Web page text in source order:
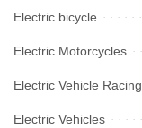
Electric bicycle
Electric Motorcycles
Electric Vehicle Racing
Electric Vehicles